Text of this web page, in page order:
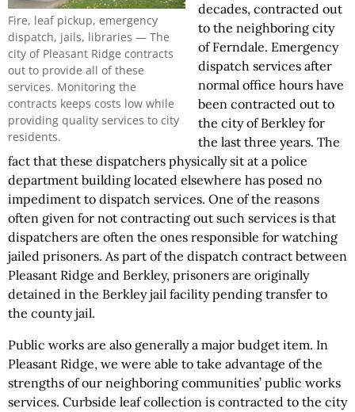
Fire, leaf pickup, emergency
dispatch, jails, libraries — The
city of Pleasant Ridge contracts
out to provide all of these
services. Monitoring the
contracts keeps costs low while
providing quality services to city
residents.
decades, contracted out
to the neighboring city
of Ferndale. Emergency
dispatch services after
normal office hours have
been contracted out to
the city of Berkley for
the last three years. The
fact that these dispatchers physically sit at a police
department building located elsewhere has posed no
impediment to dispatch services. One of the reasons
often given for not contracting out such services is that
dispatchers are often the ones responsible for watching
jailed prisoners. As part of the dispatch contract between
Pleasant Ridge and Berkley, prisoners are originally
detained in the Berkley jail facility pending transfer to
the county jail.
Public works are also generally a major budget item. In
Pleasant Ridge, we were able to take advantage of the
strengths of our neighboring communities’ public works
services. Curbside leaf collection is contracted to the city